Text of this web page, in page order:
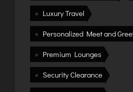
UDAIPUR
VARANASI
VIJAYAWADA
VISAKHAPATNAM
VADODARA
Luxury Travel
Personalized Meet and
Premium Lounges
Security Clearance